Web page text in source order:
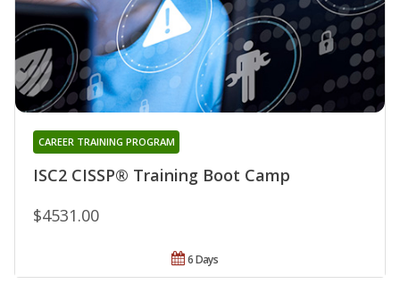
ISC2 CISSP® Training Boot Camp
CAREER TRAINING PROGRAM
$4531.00
6 Days